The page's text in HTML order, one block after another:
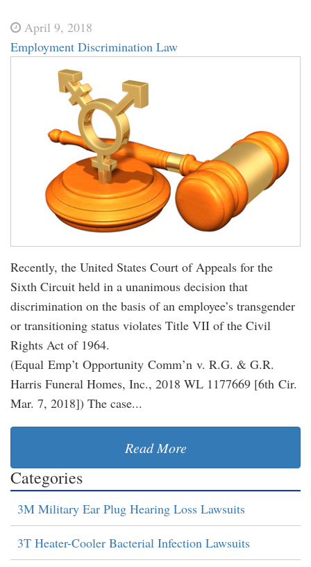
April 9, 2018
Employment Discrimination Law
Recently, the United States Court of Appeals for the
Sixth Circuit held in a unanimous decision that
discrimination on the basis of an employee’s transgender
or transitioning status violates Title VII of the Civil
Rights Act of 1964.
(Equal Emp’t Opportunity Comm’n v. R.G. & G.R.
Harris Funeral Homes, Inc., 2018 WL 1177669 [6th Cir.
Mar. 7, 2018]) The case...
Read More
Categories
3M Military Ear Plug Hearing Loss Lawsuits
3T Heater-Cooler Bacterial Infection Lawsuits